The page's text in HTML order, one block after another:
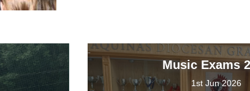
Music Exams
1st Jun 2026